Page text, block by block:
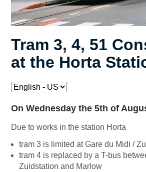
Tram 3, 4, 51
at the Horta
On Wednesday the 5th of
Due to works in the station Horta
tram 3 is limited at Gare du Midi /
tram 4 is replaced by a T-bus
Zuidstation and Marlow